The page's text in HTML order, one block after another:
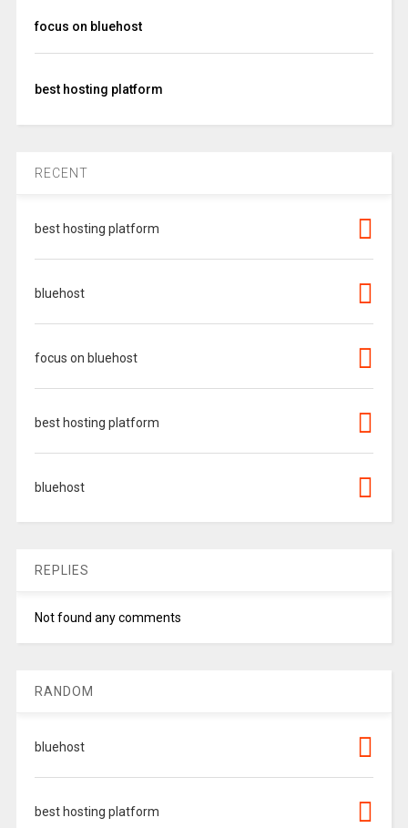
focus on bluehost
best hosting platform
RECENT
best hosting platform
bluehost
focus on bluehost
best hosting platform
bluehost
REPLIES
Not found any comments
RANDOM
bluehost
best hosting platform